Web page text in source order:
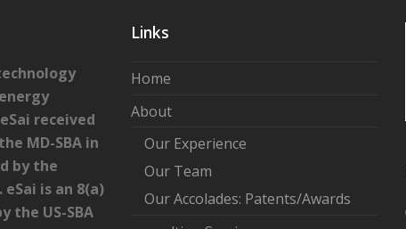
received
MD-SBA in
by the
is an 8(a)
the US-SBA
Links
Home
About
Our Experience
Our Team
Our Accolades: Patents/Awards